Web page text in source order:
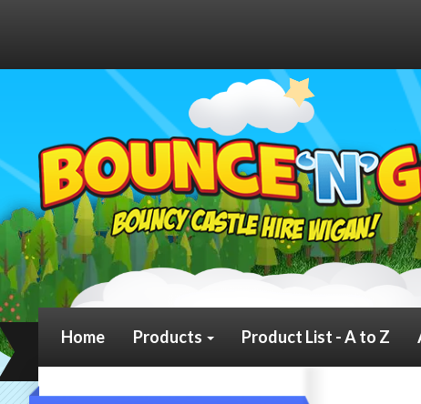
We
Home Products Product List - A to Z